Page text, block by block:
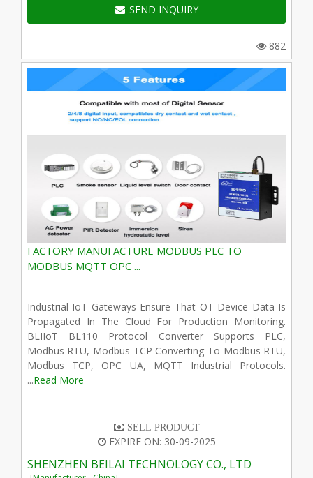
SEND INQUIRY
882
FACTORY MANUFACTURE MODBUS PLC TO
MODBUS MQTT OPC ...
Industrial IoT Gateways Ensure That OT Device Data Is
Propagated In The Cloud For Production Monitoring.
BLIIoT BL110 Protocol Converter Supports PLC,
Modbus RTU, Modbus TCP Converting To Modbus RTU,
Modbus TCP, OPC UA, MQTT Industrial Protocols.
...Read More
SELL PRODUCT
EXPIRE ON: 30-09-2025
SHENZHEN BEILAI TECHNOLOGY CO., LTD